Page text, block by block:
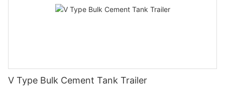
V Type Bulk Cement Tank Trailer